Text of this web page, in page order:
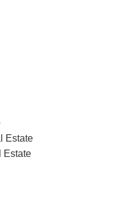
Estate
Estate